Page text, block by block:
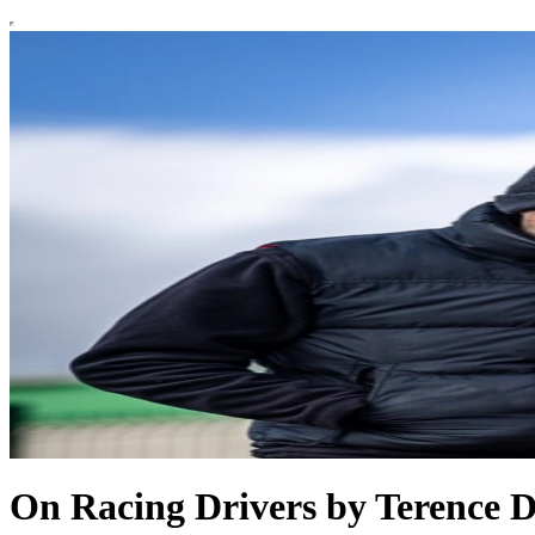
On Racing Drivers by Terence